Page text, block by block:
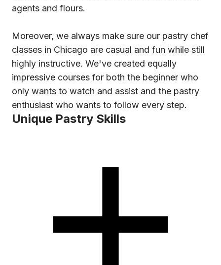
agents and flours.
Moreover, we always make sure our pastry chef
classes in Chicago are casual and fun while still
highly instructive. We've created equally
impressive courses for both the beginner who
only wants to watch and assist and the pastry
enthusiast who wants to follow every step.
Unique Pastry Skills